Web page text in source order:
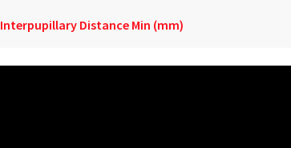
Interpupillary Distance Min (mm)